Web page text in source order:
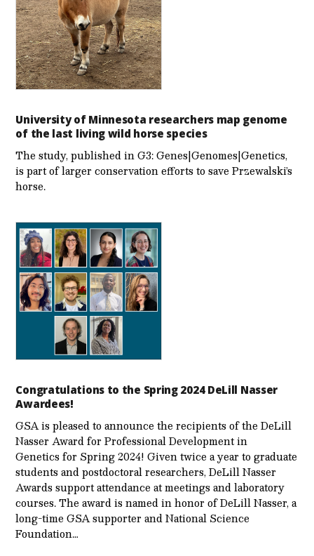
University of Minnesota researchers map genome
of the last living wild horse species
The study, published in G3: Genes|Genomes|Genetics,
is part of larger conservation efforts to save Przewalski’s
horse.
Congratulations to the Spring 2024 DeLill Nasser
Awardees!
GSA is pleased to announce the recipients of the DeLill
Nasser Award for Professional Development in
Genetics for Spring 2024! Given twice a year to graduate
students and postdoctoral researchers, DeLill Nasser
Awards support attendance at meetings and laboratory
courses. The award is named in honor of DeLill Nasser, a
long-time GSA supporter and National Science
Foundation…